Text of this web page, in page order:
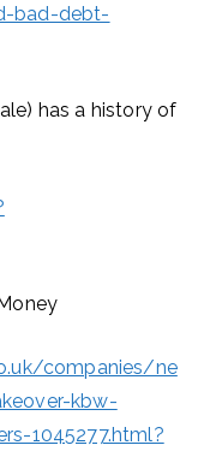
bad-debt-
has a history of
companies/ne
kbw-
1045277.html?